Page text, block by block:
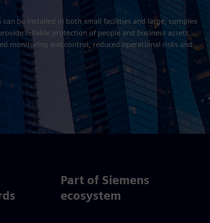
be installed in both small facilities and large, complex
reliable protection of people and business assets,
monitoring and control, reduced operational risks and
Part of Siemens
ecosystem